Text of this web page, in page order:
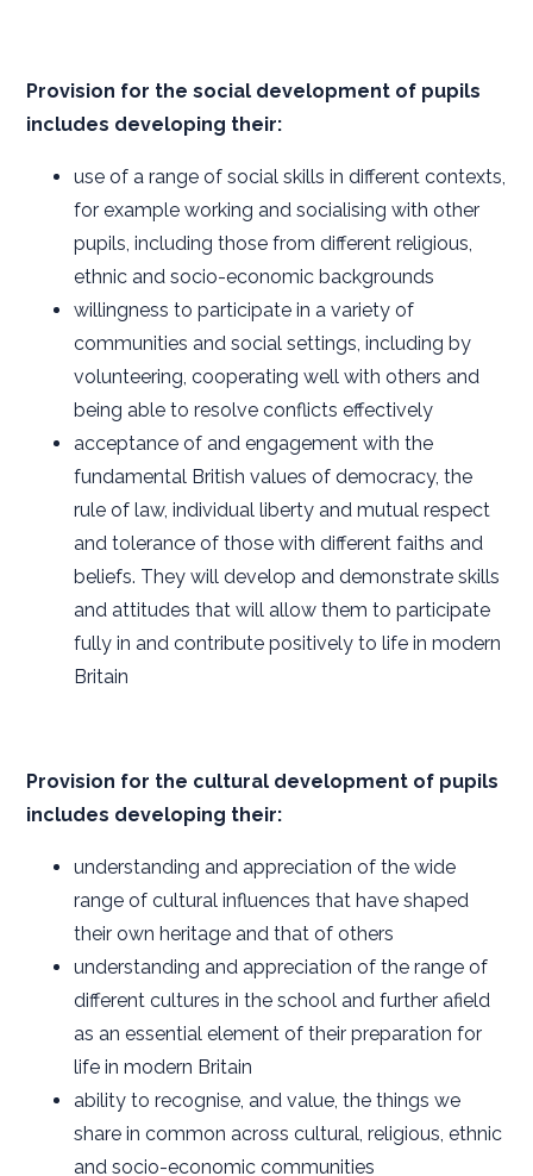
Provision for the social development of pupils
includes developing their:
use of a range of social skills in different contexts,
for example working and socialising with other
pupils, including those from different religious,
ethnic and socio-economic backgrounds
willingness to participate in a variety of
communities and social settings, including by
volunteering, cooperating well with others and
being able to resolve conflicts effectively
acceptance of and engagement with the
fundamental British values of democracy, the
rule of law, individual liberty and mutual respect
and tolerance of those with different faiths and
beliefs. They will develop and demonstrate skills
and attitudes that will allow them to participate
fully in and contribute positively to life in modern
Britain
Provision for the cultural development of pupils
includes developing their:
understanding and appreciation of the wide
range of cultural influences that have shaped
their own heritage and that of others
understanding and appreciation of the range of
different cultures in the school and further afield
as an essential element of their preparation for
life in modern Britain
ability to recognise, and value, the things we
share in common across cultural, religious, ethnic
and socio-economic communities